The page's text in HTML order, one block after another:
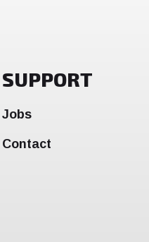
SUPPORT
Jobs
Contact